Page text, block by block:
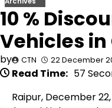
10 %
Vehicles
by CTN 22 December
Read Time: 57
Raipur, December